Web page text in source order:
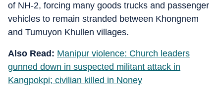
of NH-2, forcing many goods trucks and passenger
vehicles to remain stranded between Khongnem
and Tumuyon Khullen villages.
Also Read: Manipur violence: Church leaders
gunned down in suspected militant attack in
Kangpokpi; civilian killed in Noney